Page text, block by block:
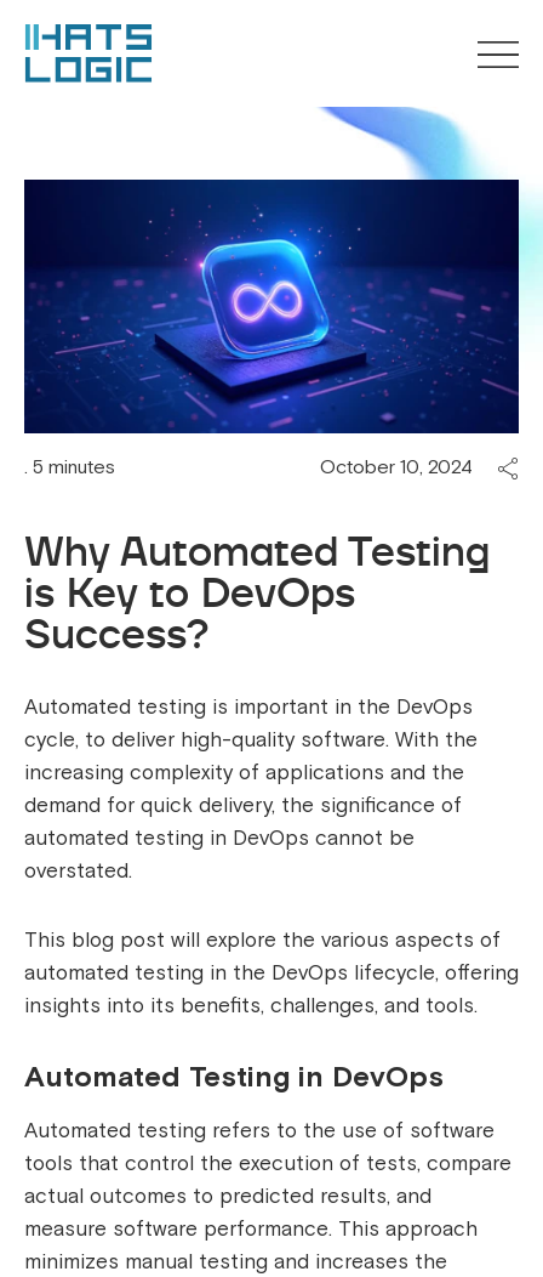
. 5 minutes October 10, 2024
Why Automated Testing
is Key to DevOps
Success?
Automated testing is important in the DevOps
cycle, to deliver high-quality software. With the
increasing complexity of applications and the
demand for quick delivery, the significance of
automated testing in DevOps cannot be
overstated.
This blog post will explore the various aspects of
automated testing in the DevOps lifecycle, offering
insights into its benefits, challenges, and tools.
Automated Testing in DevOps
Automated testing refers to the use of software
tools that control the execution of tests, compare
actual outcomes to predicted results, and
measure software performance. This approach
minimizes manual testing and increases the